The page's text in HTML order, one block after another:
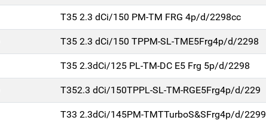
T35 2.3 dCi/150 PM-TM FRG 4p/d/2298cc
T35 2.3 dCi/150 TPPM-SL-TME5Frg4p/d/2298
T35 2.3dCi/125 PL-TM-DC E5 Frg 5p/d/2298
T352.3 dCi/150TPPL-SL-TM-RGE5Frg4p/d/229
T33 2.3dCi/145PM-TMTTurboS&SFrg4p/d/2299